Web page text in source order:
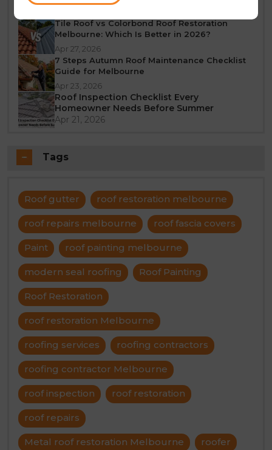
Tile Roof vs Colorbond Roof Restoration
Melbourne: Which Is Better in 2026?
Apr 27, 2026
7 Steps Autumn Roof Maintenance Checklist
Guide for Melbourne
Apr 23, 2026
Roof Inspection Checklist Every
Homeowner Needs Before Summer
Apr 21, 2026
Tags
Roof gutter roof restoration melbourne
roof repairs melbourne roof fascia covers
Paint roof painting melbourne
modern seal roofing Roof Painting
Roof Restoration
roof restoration Melbourne
roofing services roofing contractors
roofing contractor Melbourne
roof inspection roof restoration
roof repairs
Metal roof restoration Melbourne roofer